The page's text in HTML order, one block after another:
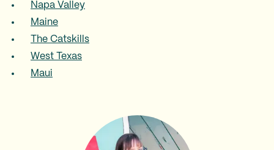
Napa Valley
Maine
The Catskills
West Texas
Maui